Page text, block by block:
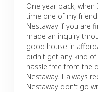
One year back,
time one of my
Nestaway if you are
made an inquiry
good house in
didn't get any kind of
hassle free from the
Nestaway. I always
Nestaway don't go